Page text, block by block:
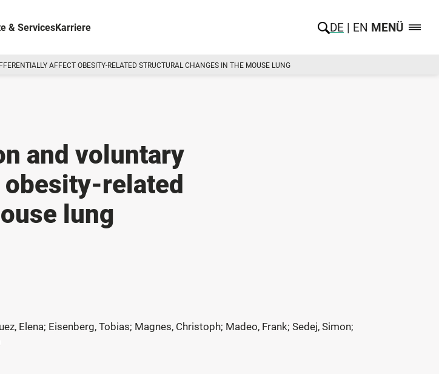
& ServicesKarriere DE EN MENÜ
AFFECT OBESITY-RELATED STRUCTURAL CHANGES IN THE MOUSE LUNG
and voluntary
related
lung
Elena; Eisenberg, Tobias; Magnes, Christoph; Madeo, Frank; Sedej, Simon;